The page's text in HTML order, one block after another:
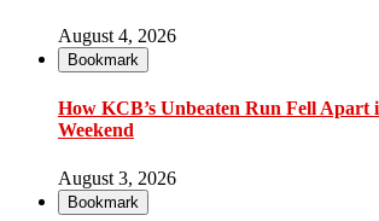
August 4, 2026
Bookmark
How KCB’s Unbeaten Run Fell Apart
Weekend
August 3, 2026
Bookmark